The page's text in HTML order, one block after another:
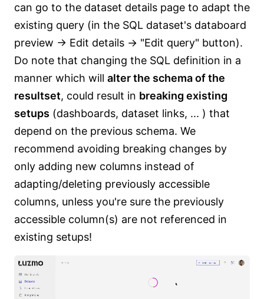
can go to the dataset details page to adapt the
existing query (in the SQL dataset's databoard
preview -> Edit details -> "Edit query" button).
Do note that changing the SQL definition in a
manner which will alter the schema of the
resultset, could result in breaking existing
setups (dashboards, dataset links, ... ) that
depend on the previous schema. We
recommend avoiding breaking changes by
only adding new columns instead of
adapting/deleting previously accessible
columns, unless you're sure the previously
accessible column(s) are not referenced in
existing setups!